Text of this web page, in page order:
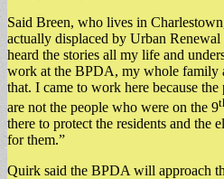
Said Breen, who lives in
actually displaced by Urban Renewal
heard the stories all my life and
work at the BPDA, my whole family
that. I came to work here because
are not the people who were on the 9
there to protect the residents and the
for them.”
Quirk said the BPDA will approach